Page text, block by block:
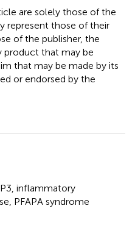
are solely those of the
represent those of their
of the publisher, the
product that may be
that may be made by its
or endorsed by the
inflammatory
PFAPA syndrome